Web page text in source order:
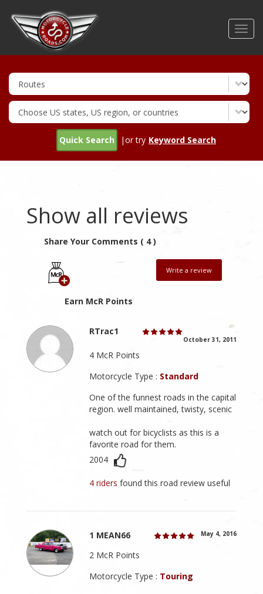
Quick Search |or try Keyword Search
Show all reviews
Share Your Comments ( 4 )
Earn McR Points
Write a review
RTrac1
October 31, 2011
4 McR Points
Motorcycle Type : Standard
One of the funnest roads in the capital
region. well maintained, twisty, scenic
watch out for bicyclists as this is a
favorite road for them.
2004
4 ridersfound this road review useful
1 MEAN66 May 4, 2016
2 McR Points
Motorcycle Type : Touring